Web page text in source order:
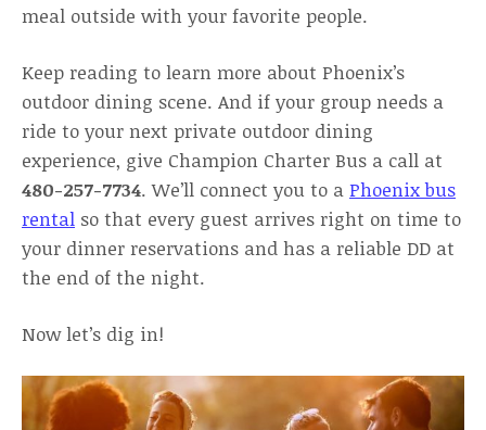
meal outside with your favorite people.
Keep reading to learn more about Phoenix’s
outdoor dining scene. And if your group needs a
ride to your next private outdoor dining
experience, give Champion Charter Bus a call at
480-257-7734. We’ll connect you to a Phoenix bus
rental so that every guest arrives right on time to
your dinner reservations and has a reliable DD at
the end of the night.
Now let’s dig in!